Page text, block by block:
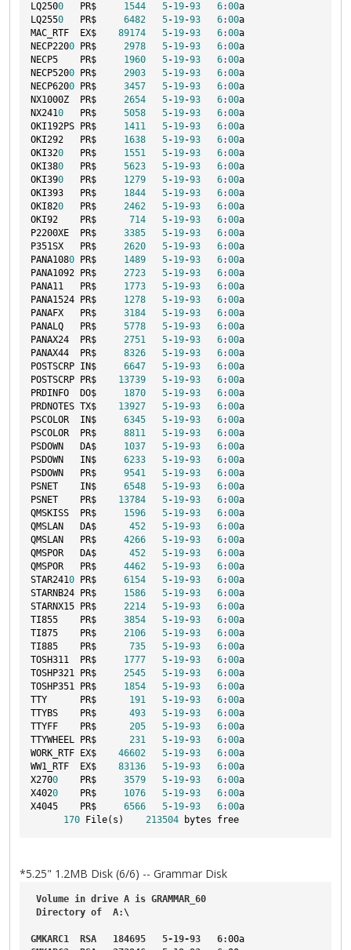
LQ2500
   PR$
1544 5-19-93 6:00a
LQ2550
   PR$
6482 5-19-93 6:00a
MAC_RTF  EX$ 89174 5-19-93 6:00a
NECP2200 PR$ 2978 5-19-93 6:00a
NECP5    PR$ 1960 5-19-93 6:00a
NECP5200 PR$ 2903 5-19-93 6:00a
NECP6200 PR$ 3457 5-19-93 6:00a
NX1000Z  PR$ 2654 5-19-93 6:00a
NX2410
   PR$
5058 5-19-93 6:00a
OKI192PS PR$ 1411 5-19-93 6:00a
OKI292   PR$ 1638 5-19-93 6:00a
OKI320
   PR$
1551 5-19-93 6:00a
OKI380
   PR$
5623 5-19-93 6:00a
OKI390
   PR$
1279 5-19-93 6:00a
OKI393   PR$ 1844 5-19-93 6:00a
OKI820
   PR$
2462 5-19-93 6:00a
OKI92    PR$ 714 5-19-93 6:00a
P2200XE  PR$ 3385 5-19-93 6:00a
P351SX   PR$ 2620 5-19-93 6:00a
PANA1080 PR$ 1489 5-19-93 6:00a
PANA1092 PR$ 2723 5-19-93 6:00a
PANA11   PR$ 1773 5-19-93 6:00a
PANA1524 PR$ 1278 5-19-93 6:00a
PANAFX   PR$ 3184 5-19-93 6:00a
PANALQ   PR$ 5778 5-19-93 6:00a
PANAX24  PR$ 2751 5-19-93 6:00a
PANAX44  PR$ 8326 5-19-93 6:00a
POSTSCRP IN$ 6647 5-19-93 6:00a
POSTSCRP PR$ 13739 5-19-93 6:00a
PRDINFO  DO$ 1870 5-19-93 6:00a
PRDNOTES TX$ 13927 5-19-93 6:00a
PSCOLOR  IN$ 6345 5-19-93 6:00a
PSCOLOR  PR$ 8811 5-19-93 6:00a
PSDOWN   DA$ 1037 5-19-93 6:00a
PSDOWN   IN$ 6233 5-19-93 6:00a
PSDOWN   PR$ 9541 5-19-93 6:00a
PSNET    IN$ 6548 5-19-93 6:00a
PSNET    PR$ 13784 5-19-93 6:00a
QMSKISS  PR$ 1596 5-19-93 6:00a
QMSLAN   DA$ 452 5-19-93 6:00a
QMSLAN   PR$ 4266 5-19-93 6:00a
QMSPOR   DA$ 452 5-19-93 6:00a
QMSPOR   PR$ 4462 5-19-93 6:00a
STAR2410 PR$ 6154 5-19-93 6:00a
STARNB24 PR$ 1586 5-19-93 6:00a
STARNX15 PR$ 2214 5-19-93 6:00a
TI855    PR$ 3854 5-19-93 6:00a
TI875    PR$ 2106 5-19-93 6:00a
TI885    PR$ 735 5-19-93 6:00a
TOSH311  PR$ 1777 5-19-93 6:00a
TOSHP321 PR$ 2545 5-19-93 6:00a
TOSHP351 PR$ 1854 5-19-93 6:00a
TTY      PR$ 191 5-19-93 6:00a
TTYBS    PR$ 493 5-19-93 6:00a
TTYFF    PR$ 205 5-19-93 6:00a
TTYWHEEL PR$ 231 5-19-93 6:00a
WORK_RTF EX$ 46602 5-19-93 6:00a
WW1_RTF  EX$ 83136 5-19-93 6:00a
X2700
    PR$
3579 5-19-93 6:00a
X4020
    PR$
1076 5-19-93 6:00a
X4045    PR$ 6566 5-19-93 6:00a
170 File(s) 213504
*5.25" 1.2MB Disk (6/6) -- Grammar Disk
Volume in drive A is GRAMMAR_60
Directory of A:\
GMKARC1 RSA 184695 5-19-93 6:00a